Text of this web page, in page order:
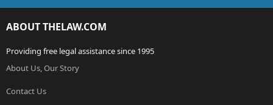
ABOUT THELAW.COM
Providing free legal assistance since 1995
About Us, Our Story
Contact Us